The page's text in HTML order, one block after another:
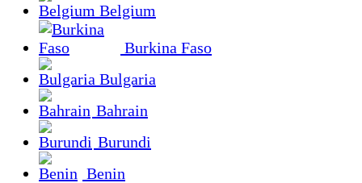
Belgium
Burkina Faso
Bulgaria
Bahrain
Burundi
Benin